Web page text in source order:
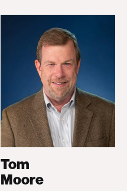
Tom
Moore